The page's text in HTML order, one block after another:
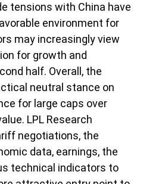
tensions with China have
environment for
may increasingly view
for growth and
half. Overall, the
neutral stance on
for large caps over
LPL Research
negotiations, the
data, earnings, the
technical indicators to